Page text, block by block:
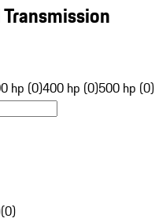
hp (0)400 hp (0)500 hp (0)
(0)